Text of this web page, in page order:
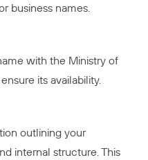
business names.
with the Ministry of
its availability.
outlining your
internal structure. This